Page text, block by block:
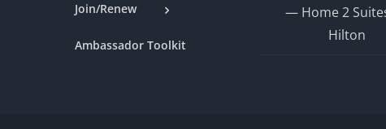
Join/Renew
Ambassador Toolkit
— Home 2
Hilton